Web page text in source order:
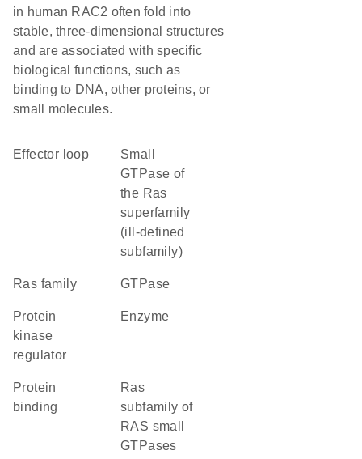
in human RAC2 often fold into
stable, three-dimensional structures
and are associated with specific
biological functions, such as
binding to DNA, other proteins, or
small molecules.
effector loop
Small
GTPase of
the Ras
superfamily
(ill-defined
subfamily)
Ras family GTPase
protein
kinase
regulator
enzyme
protein
binding
Ras
subfamily of
RAS small
GTPases